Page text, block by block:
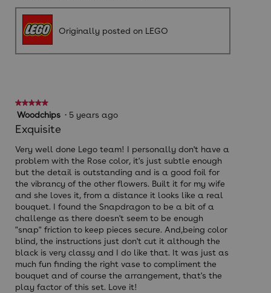
Originally posted on LEGO
★★★★★
★★★★★
5
out
5
stars.
Woodchips · 5 years ago
Exquisite
Very well done Lego team! I personally don't have a
problem with the Rose color, it's just subtle enough
but the detail is outstanding and is a good foil for
the vibrancy of the other flowers. Built it for my wife
and she loves it, from a distance it looks like a real
bouquet. I found the Snapdragon to be a bit of a
challenge as there doesn't seem to be enough
"snap" friction to keep pieces secure. And,being color
blind, the instructions just don't cut it although the
black is very classy and I do like that. It was just as
much fun finding the right vase to compliment the
bouquet and of course the arrangement, that's the
play factor of this set. Love it!